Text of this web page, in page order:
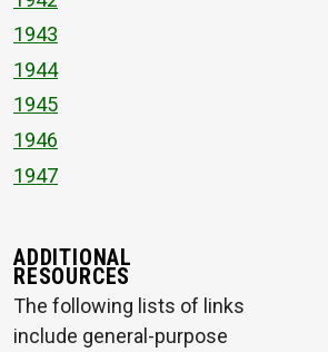
1943
1944
1945
1946
1947
ADDITIONAL
RESOURCES
The following lists of links
include general-purpose